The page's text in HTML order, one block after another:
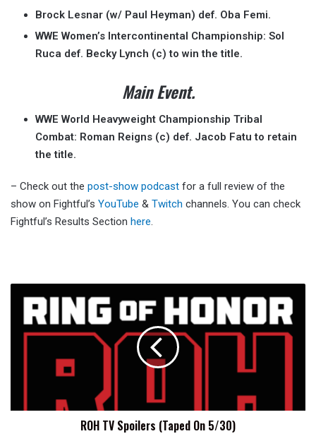
Brock Lesnar (w/ Paul Heyman) def. Oba Femi.
WWE Women’s Intercontinental Championship: Sol
Ruca def. Becky Lynch (c) to win the title.
Main Event.
WWE World Heavyweight Championship Tribal
Combat: Roman Reigns (c) def. Jacob Fatu to retain
the title.
– Check out the post-show podcast for a full review of the
show on Fightful’s YouTube & Twitch channels. You can check
Fightful’s Results Section here.
Spoilers
(Taped
ROH TV Spoilers (Taped On 5/30)